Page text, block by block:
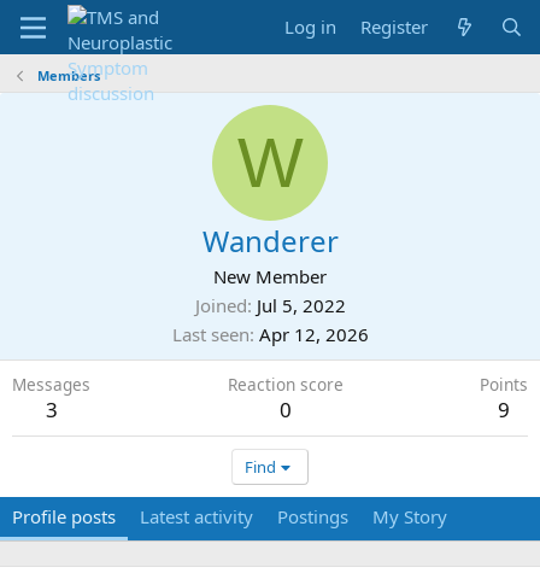
Log in Register
Members
W
Wanderer
New Member
Joined Jul 5, 2022
Last seen Apr 12, 2026
Messages
3
Reaction score
0
Points
9
Find
Profile posts Latest activity Postings My Story